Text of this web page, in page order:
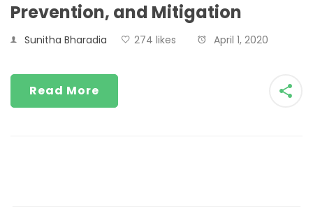
Prevention, and Mitigation
Sunitha Bharadia 274 likes April 1, 2020
Read More